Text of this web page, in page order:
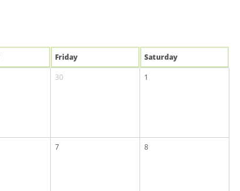
Friday Saturday
30 1
7 8